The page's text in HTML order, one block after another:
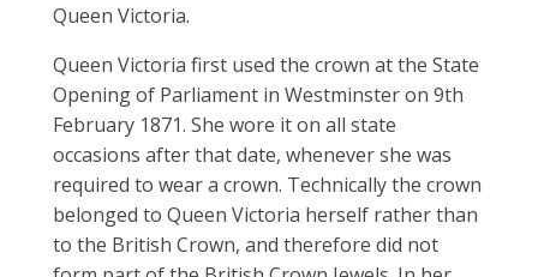
Queen Victoria.
Queen Victoria first used the crown at the State
Opening of Parliament in Westminster on 9th
February 1871. She wore it on all state
occasions after that date, whenever she was
required to wear a crown. Technically the crown
belonged to Queen Victoria herself rather than
to the British Crown, and therefore did not